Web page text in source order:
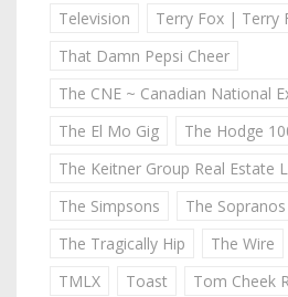
Television
Terry Fox | Terry
That Damn Pepsi Cheer
The CNE ~ Canadian National
The El Mo Gig
The Hodge
The Keitner Group Real Estate
The Simpsons
The Sopranos
The Tragically Hip
The Wire
TMLX
Toast
Tom Cheek